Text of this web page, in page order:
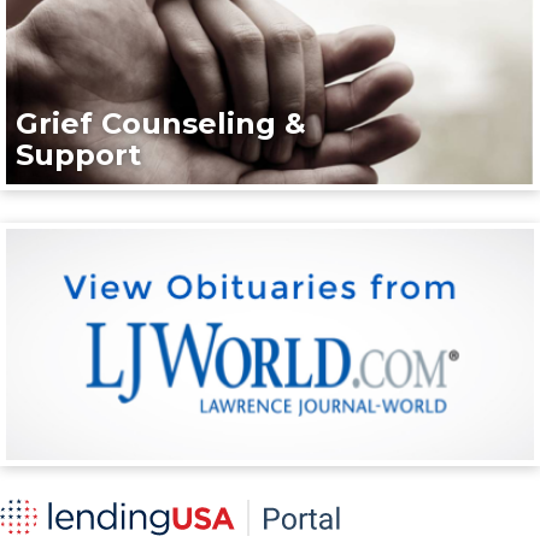
Grief Counseling &
Support